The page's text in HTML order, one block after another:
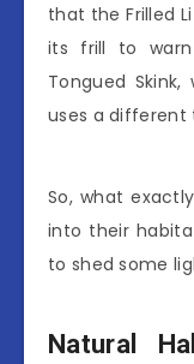
that the Frilled
its frill to
Tongued
uses a
So, what
into their
to shed some
Natural